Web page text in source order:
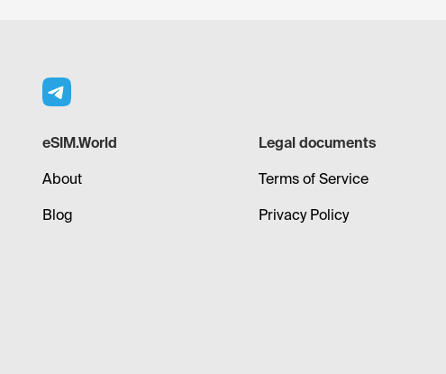
eSIM.World
About
Blog
Legal documents
Terms of Service
Privacy Policy